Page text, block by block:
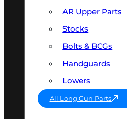
AR Upper Parts
Stocks
Bolts & BCGs
Handguards
Lowers
All Long Gun Parts